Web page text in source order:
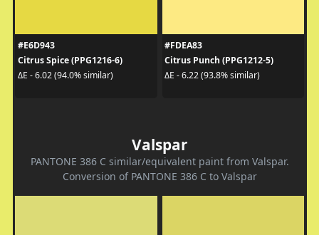
#E6D943
Citrus Spice (PPG1216-6)
ΔE - 6.02 (94.0% similar)
#FDEA83
Citrus Punch (PPG1212-5)
ΔE - 6.22 (93.8% similar)
Valspar
PANTONE 386 C similar/equivalent paint from Valspar.
Conversion of PANTONE 386 C to Valspar